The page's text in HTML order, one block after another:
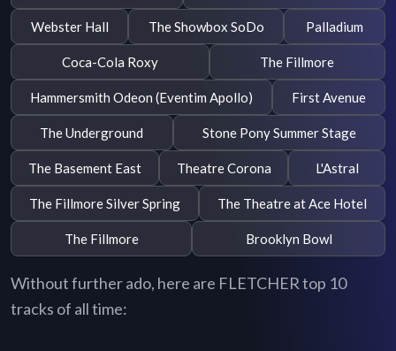
Webster Hall The Showbox SoDo Palladium
Coca-Cola Roxy The Fillmore
Hammersmith Odeon (Eventim Apollo) First Avenue
The Underground Stone Pony Summer Stage
The Basement East Theatre Corona L'Astral
The Fillmore Silver Spring The Theatre at Ace Hotel
The Fillmore Brooklyn Bowl
Without further ado, here are FLETCHER top 10
tracks of all time: